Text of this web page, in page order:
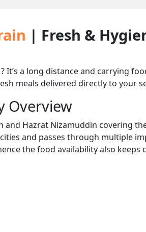
| Fresh &
It’s a long distance and carrying
meals delivered directly to your
Overview
and Hazrat Nizamuddin covering
and passes through multiple
the food availability also keeps